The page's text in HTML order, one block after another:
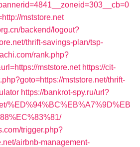
mststore.net
backend/logout?
thrift-savings-plan/tsp-
rank.php?
mststore.net https://cit-
mststore.net/thrift-
https://bankrot-spy.ru/url?
%ED%94%BC%EB%A7%9D%EB
trigger.php?
airbnb-management-